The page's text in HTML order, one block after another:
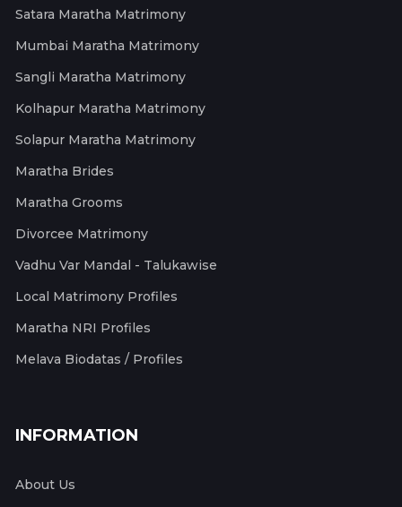
Satara Maratha Matrimony
Mumbai Maratha Matrimony
Sangli Maratha Matrimony
Kolhapur Maratha Matrimony
Solapur Maratha Matrimony
Maratha Brides
Maratha Grooms
Divorcee Matrimony
Vadhu Var Mandal - Talukawise
Local Matrimony Profiles
Maratha NRI Profiles
Melava Biodatas / Profiles
INFORMATION
About Us